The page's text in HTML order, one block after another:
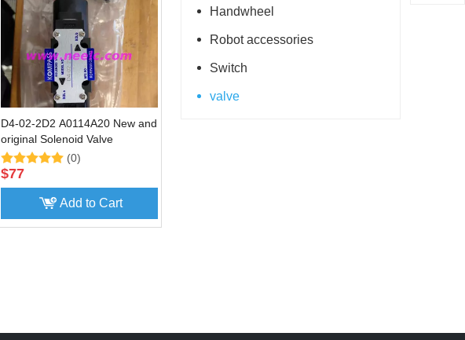
D4-02-2D2 A0114A20 New and
original Solenoid Valve
(0)
$77
Add to Cart
Handwheel
Robot accessories
Switch
valve